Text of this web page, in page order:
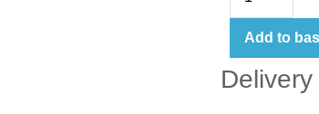
Add to